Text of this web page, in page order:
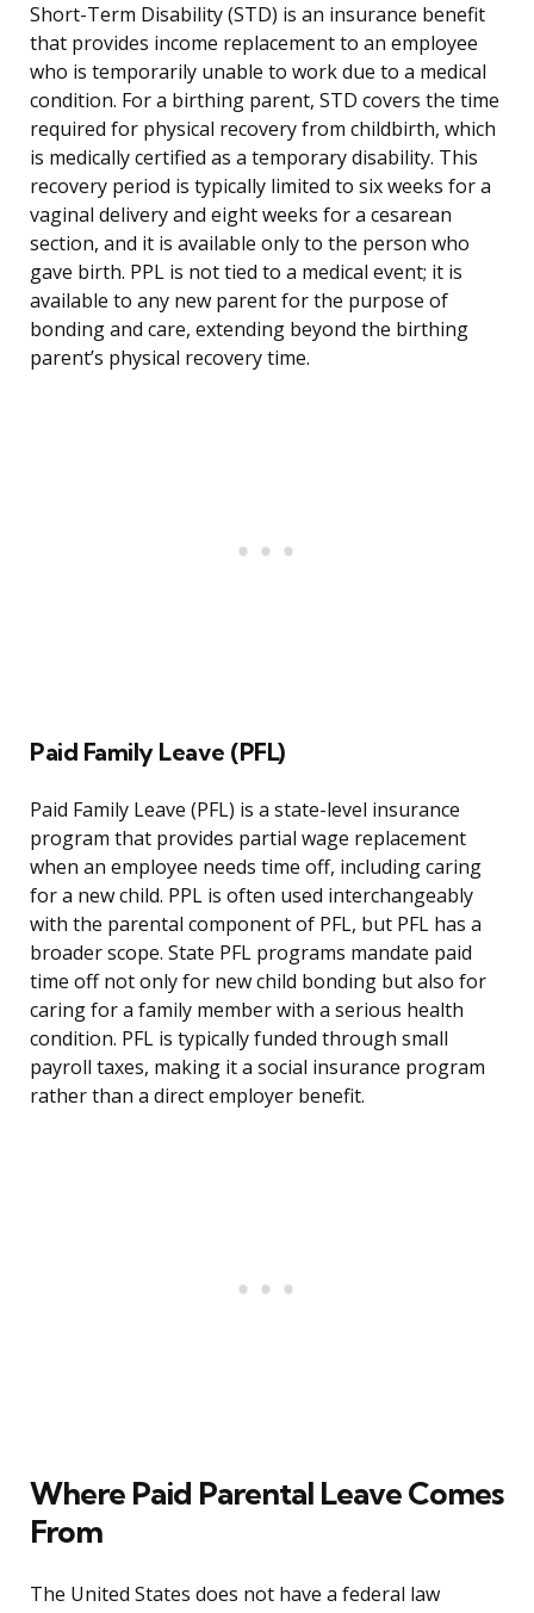
Short-Term Disability (STD) is an insurance benefit
that provides income replacement to an employee
who is temporarily unable to work due to a medical
condition. For a birthing parent, STD covers the time
required for physical recovery from childbirth, which
is medically certified as a temporary disability. This
recovery period is typically limited to six weeks for a
vaginal delivery and eight weeks for a cesarean
section, and it is available only to the person who
gave birth. PPL is not tied to a medical event; it is
available to any new parent for the purpose of
bonding and care, extending beyond the birthing
parent’s physical recovery time.
Paid Family Leave (PFL)
Paid Family Leave (PFL) is a state-level insurance
program that provides partial wage replacement
when an employee needs time off, including caring
for a new child. PPL is often used interchangeably
with the parental component of PFL, but PFL has a
broader scope. State PFL programs mandate paid
time off not only for new child bonding but also for
caring for a family member with a serious health
condition. PFL is typically funded through small
payroll taxes, making it a social insurance program
rather than a direct employer benefit.
Where Paid Parental Leave Comes
From
The United States does not have a federal law